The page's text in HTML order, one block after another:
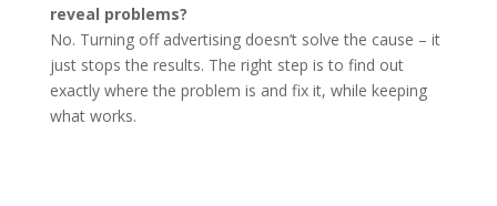
reveal problems?
No. Turning off advertising doesn’t solve the cause – it
just stops the results. The right step is to find out
exactly where the problem is and fix it, while keeping
what works.